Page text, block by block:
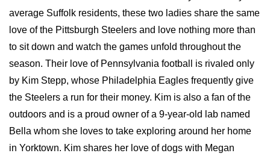
average Suffolk residents, these two ladies share the same
love of the Pittsburgh Steelers and love nothing more than
to sit down and watch the games unfold throughout the
season. Their love of Pennsylvania football is rivaled only
by Kim Stepp, whose Philadelphia Eagles frequently give
the Steelers a run for their money. Kim is also a fan of the
outdoors and is a proud owner of a 9-year-old lab named
Bella whom she loves to take exploring around her home
in Yorktown. Kim shares her love of dogs with Megan